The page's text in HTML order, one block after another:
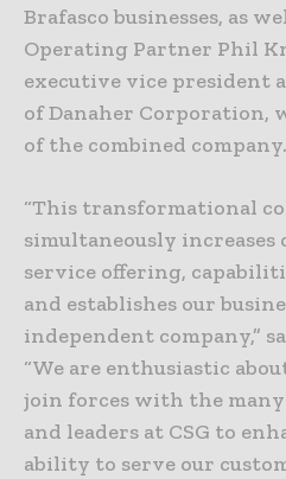
Brafasco businesses, as
Operating Partner Phil
executive vice president
of Danaher Corporation,
of the combined company.
“This transformational
simultaneously increases
service offering,
and establishes our
independent company,”
“We are enthusiastic
join forces with the many
and leaders at CSG to
ability to serve our